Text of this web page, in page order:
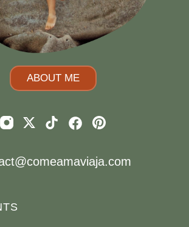
ABOUT ME